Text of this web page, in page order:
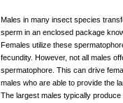
Males in many insect species
sperm in an enclosed package
Females utilize these
fecundity. However, not all males
spermatophore. This can drive
males who are able to provide the
The largest males typically produce